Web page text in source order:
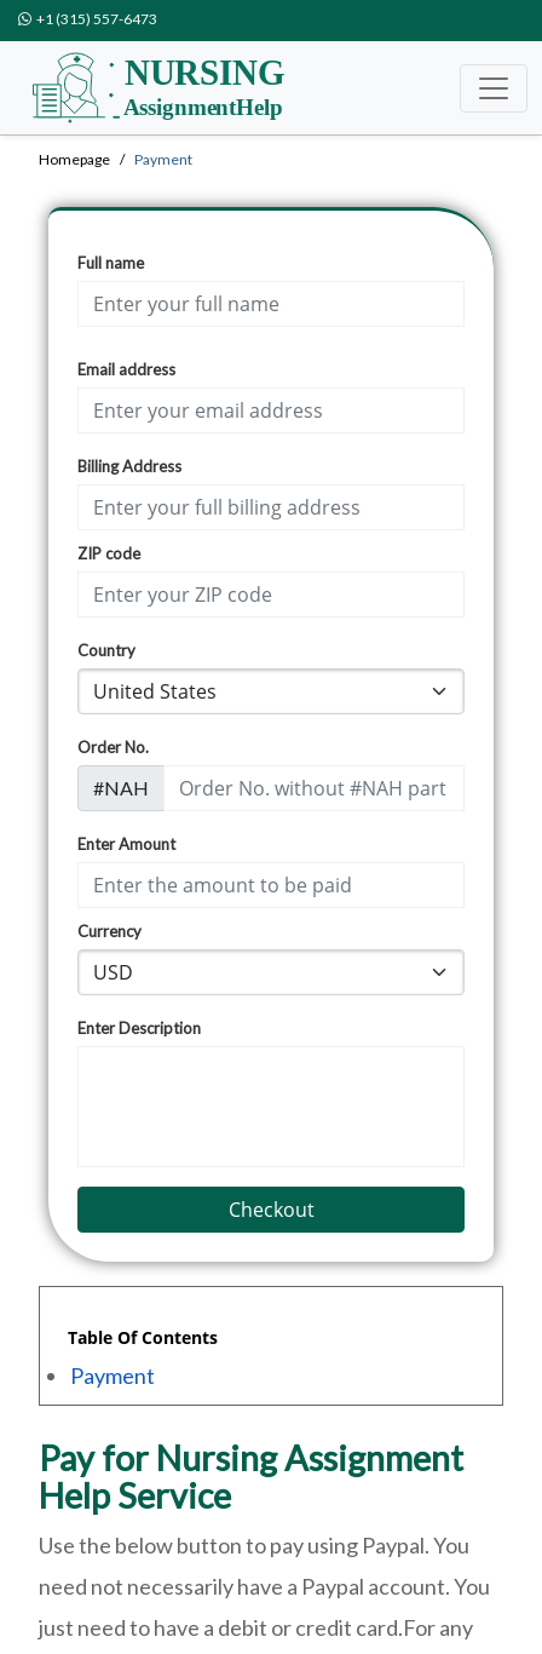
+1 (315) 557-6473
Homepage Payment
Full name
Email address
Billing Address
ZIP code
Country
Order No.
#NAH
Enter Amount
Currency
Enter Description
Checkout
Table Of Contents
Payment
Pay for Nursing Assignment
Help Service
Use the below button to pay using Paypal. You
need not necessarily have a Paypal account. You
just need to have a debit or credit card.For any